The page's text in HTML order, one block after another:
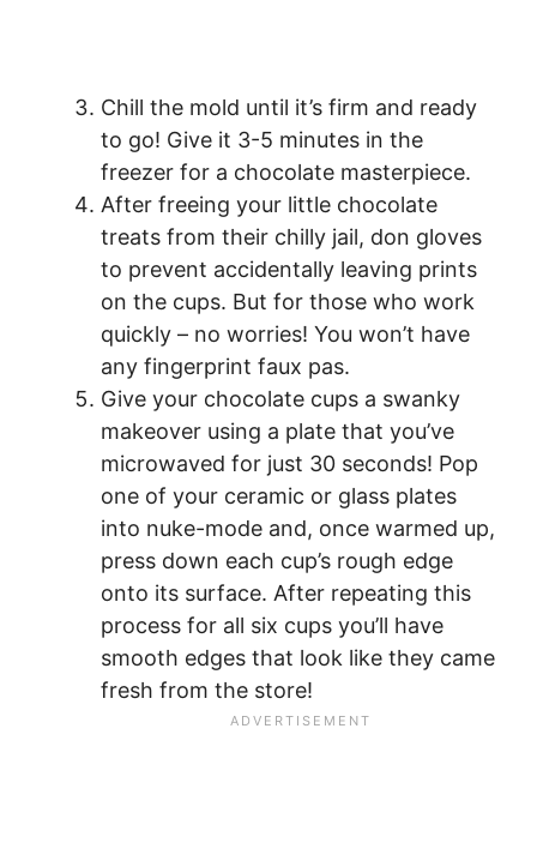
Chill the mold until it’s firm and ready
to go! Give it 3-5 minutes in the
freezer for a chocolate masterpiece.
After freeing your little chocolate
treats from their chilly jail, don gloves
to prevent accidentally leaving prints
on the cups. But for those who work
quickly – no worries! You won’t have
any fingerprint faux pas.
Give your chocolate cups a swanky
makeover using a plate that you’ve
microwaved for just 30 seconds! Pop
one of your ceramic or glass plates
into nuke-mode and, once warmed up,
press down each cup’s rough edge
onto its surface. After repeating this
process for all six cups you’ll have
smooth edges that look like they came
fresh from the store!